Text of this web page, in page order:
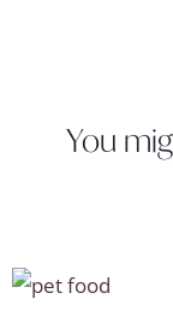
You